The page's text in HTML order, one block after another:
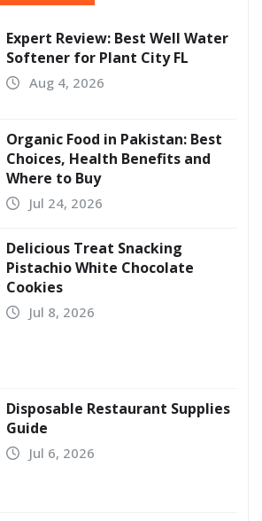
Expert Review: Best Well Water
Softener for Plant City FL
Aug 4, 2026
Organic Food in Pakistan: Best
Choices, Health Benefits and
Where to Buy
Jul 24, 2026
Delicious Treat Snacking
Pistachio White Chocolate
Cookies
Jul 8, 2026
Disposable Restaurant Supplies
Guide
Jul 6, 2026